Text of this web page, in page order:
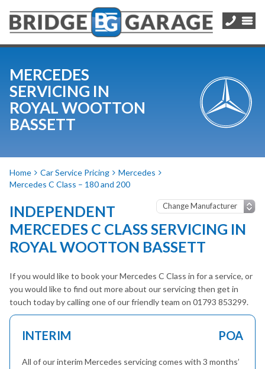
MERCEDES
SERVICING IN
ROYAL WOOTTON
BASSETT
Home Car Service Pricing
Mercedes
Mercedes C Class – 180 and 200
INDEPENDENT
MERCEDES C CLASS SERVICING IN
ROYAL WOOTTON BASSETT
If you would like to book your Mercedes C Class in for a service, or
you would like to find out more about our servicing then get in
touch today by calling one of our friendly team on 01793 853299.
INTERIM POA
All of our interim Mercedes servicing comes with 3 months’